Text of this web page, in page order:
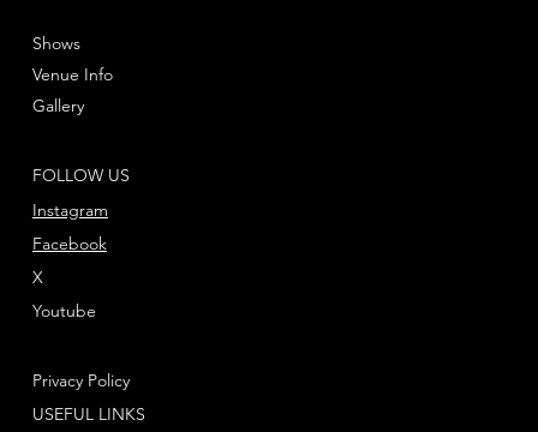
FOLLOW US
Instagram
Youtube
X
Facebook
Shows
Venue Info
Gallery
Privacy Policy
USEFUL LINKS